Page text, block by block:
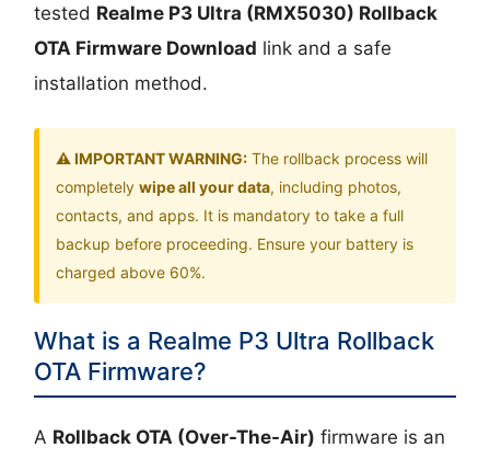
tested Realme P3 Ultra (RMX5030) Rollback
OTA Firmware Download link and a safe
installation method.
⚠️ IMPORTANT WARNING: The rollback process will
completelywipe all your data, including photos,
contacts, and apps. It is mandatory to take a full
backup before proceeding. Ensure your battery is
charged above 60%.
What is a Realme P3 Ultra Rollback
OTA Firmware?
A Rollback OTA (Over-The-Air) firmware is an